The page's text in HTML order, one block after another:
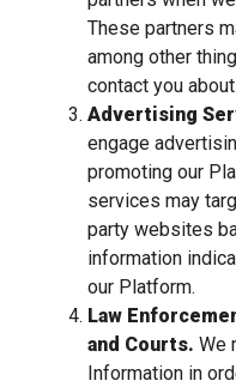
These partners
among other
contact you
Advertising
engage
promoting our
services may
party websites
information
our Platform.
Law
and Courts. We
Information in